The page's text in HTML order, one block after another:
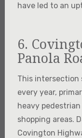
have led to an
6.
Panola
This intersection
every year,
heavy
shopping areas.
Covington